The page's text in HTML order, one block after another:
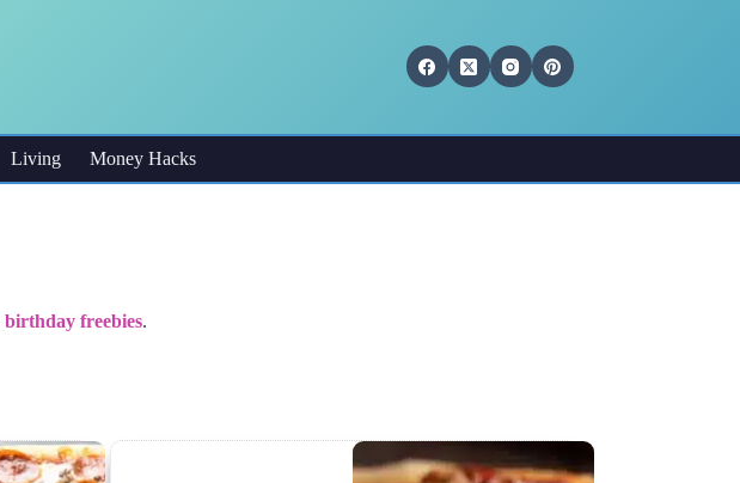
Living Money Hacks
birthday freebies.